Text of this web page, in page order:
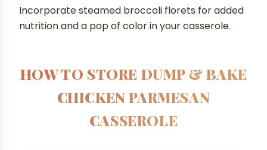
Incorporate steamed broccoli florets for added
nutrition and a pop of color in your casserole.
HOW TO STORE DUMP & BAKE
CHICKEN PARMESAN
CASSEROLE